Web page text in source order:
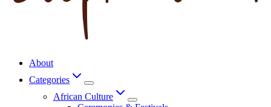
About
Categories
African Culture